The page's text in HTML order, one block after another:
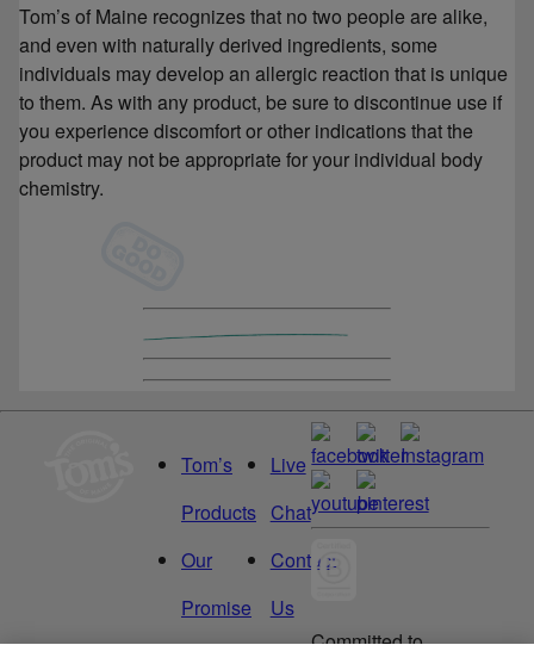
Tom’s of Maine recognizes that no two people are alike,
and even with naturally derived ingredients, some
individuals may develop an allergic reaction that is unique
to them. As with any product, be sure to discontinue use if
you experience discomfort or other indications that the
product may not be appropriate for your individual body
chemistry.
Tom’s
Products
Our
Promise
Live
Chat
Contact
Us